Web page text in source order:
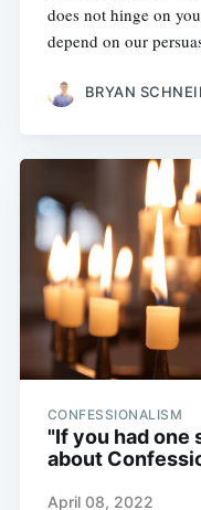
does not hinge on
depend on our
BRYAN
CONFESSIONALISM
"If you had one
about
April 08, 2022